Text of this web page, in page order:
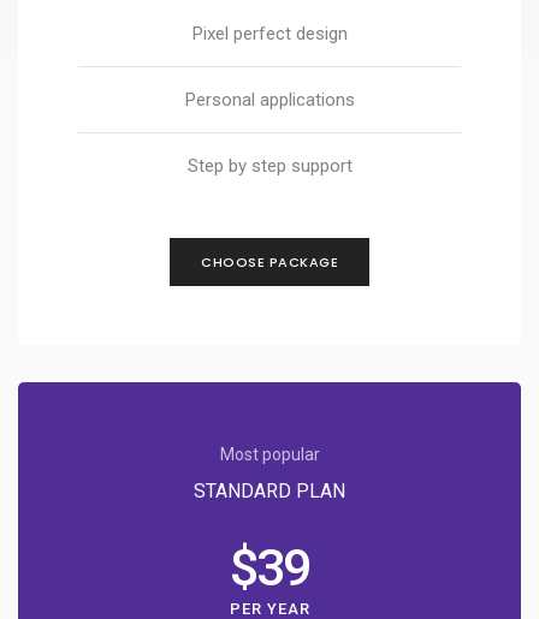
Pixel perfect design
Personal applications
Step by step support
CHOOSE PACKAGE
Most popular
STANDARD PLAN
$39
PER YEAR